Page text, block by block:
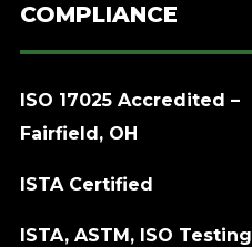
COMPLIANCE
ISO 17025 Accredited –
Fairfield, OH
ISTA Certified
ISTA, ASTM, ISO Testing